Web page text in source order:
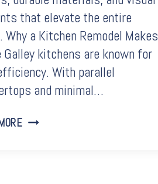
that elevate the entire
Why a Kitchen Remodel Makes
Galley kitchens are known for
With parallel
and minimal…
GALLEY